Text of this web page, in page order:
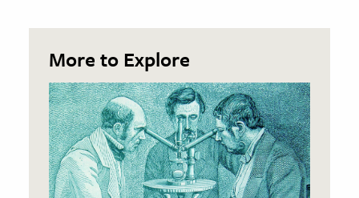
More to Explore